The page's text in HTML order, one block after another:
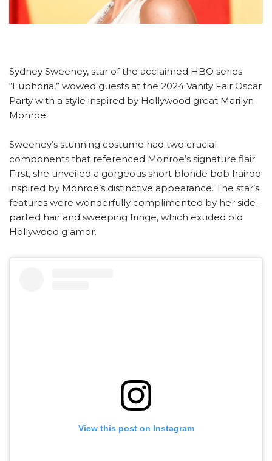
Sydney Sweeney, star of the acclaimed HBO series
“Euphoria,” wowed guests at the 2024 Vanity Fair Oscar
Party with a style inspired by Hollywood great Marilyn
Monroe.
Sweeney’s stunning costume had two crucial
components that referenced Monroe’s signature flair.
First, she unveiled a gorgeous short blonde bob hairdo
inspired by Monroe’s distinctive appearance. The star’s
features were wonderfully complimented by her side-
parted hair and sweeping fringe, which exuded old
Hollywood glamor.
View this post on Instagram